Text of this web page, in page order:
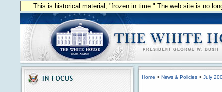
This is historical material, "frozen in time." The web site is no
Home > News & Policies > July